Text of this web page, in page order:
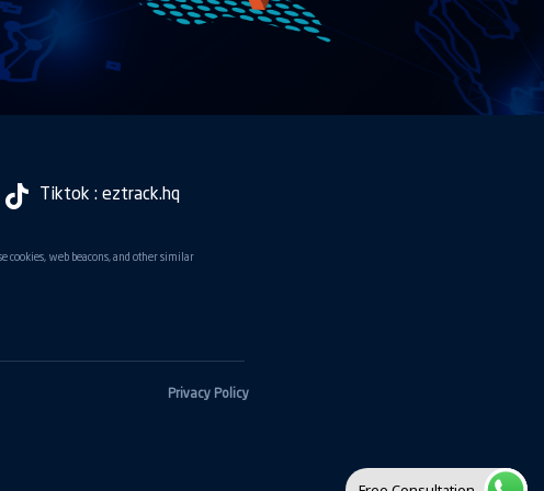
Tiktok : eztrack.hq
cookies, web beacons, and other similar
Privacy Policy